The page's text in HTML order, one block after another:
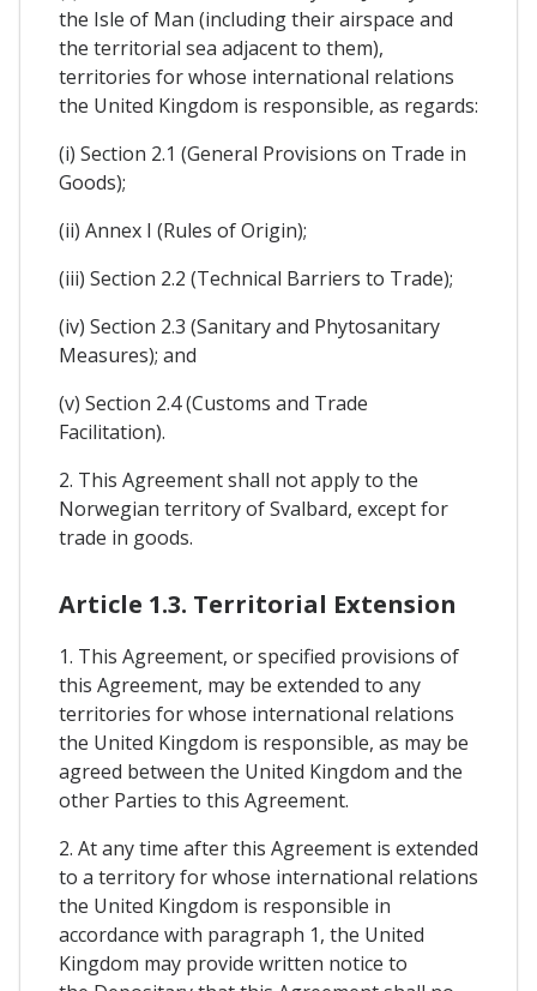
the Isle of Man (including their airspace and
the territorial sea adjacent to them),
territories for whose international relations
the United Kingdom is responsible, as regards:
(i) Section 2.1 (General Provisions on Trade in
Goods);
(ii) Annex I (Rules of Origin);
(iii) Section 2.2 (Technical Barriers to Trade);
(iv) Section 2.3 (Sanitary and Phytosanitary
Measures); and
(v) Section 2.4 (Customs and Trade
Facilitation).
2. This Agreement shall not apply to the
Norwegian territory of Svalbard, except for
trade in goods.
Article 1.3. Territorial Extension
1. This Agreement, or specified provisions of
this Agreement, may be extended to any
territories for whose international relations
the United Kingdom is responsible, as may be
agreed between the United Kingdom and the
other Parties to this Agreement.
2. At any time after this Agreement is extended
to a territory for whose international relations
the United Kingdom is responsible in
accordance with paragraph 1, the United
Kingdom may provide written notice to